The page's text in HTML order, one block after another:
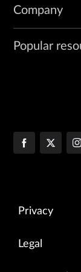
Company
Popular
Privacy
Legal